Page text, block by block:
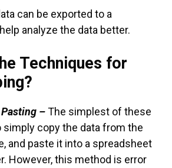
can be exported to a
analyze the data better.
Techniques for
–The simplest of these
copy the data from the
and paste it into a spreadsheet
However, this method is error